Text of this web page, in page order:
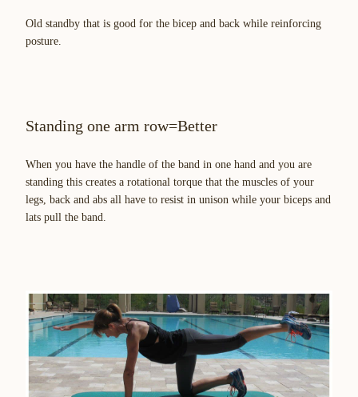
Old standby that is good for the bicep and back while reinforcing
posture.
Standing one arm row=Better
When you have the handle of the band in one hand and you are
standing this creates a rotational torque that the muscles of your
legs, back and abs all have to resist in unison while your biceps and
lats pull the band.